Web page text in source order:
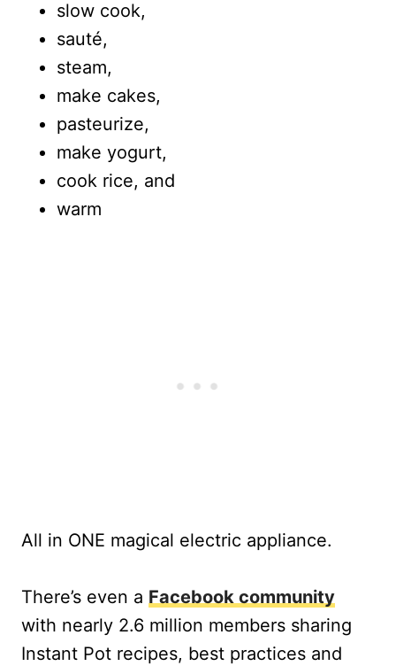
slow cook,
sauté,
steam,
make cakes,
pasteurize,
make yogurt,
cook rice, and
warm
All in ONE magical electric appliance.
There’s even a Facebook community
with nearly 2.6 million members sharing
Instant Pot recipes, best practices and